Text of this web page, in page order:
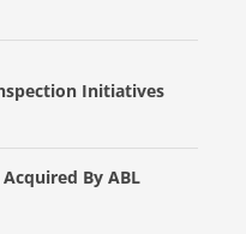
Initiatives
By ABL